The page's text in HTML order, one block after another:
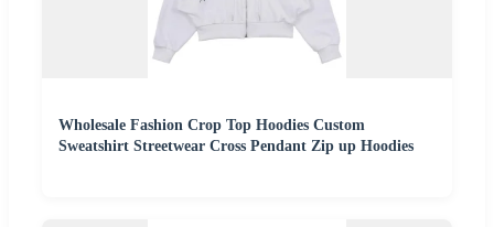
Wholesale Fashion Crop Top Hoodies Custom
Sweatshirt Streetwear Cross Pendant Zip up Hoodies